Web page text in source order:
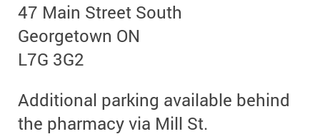
47 Main Street South
Georgetown ON
L7G 3G2
Additional parking available behind
the pharmacy via Mill St.